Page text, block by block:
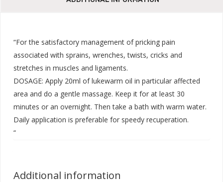
“For the satisfactory management of pricking pain
associated with sprains, wrenches, twists, cricks and
stretches in muscles and ligaments.
DOSAGE: Apply 20ml of lukewarm oil in particular affected
area and do a gentle massage. Keep it for at least 30
minutes or an overnight. Then take a bath with warm water.
Daily application is preferable for speedy recuperation.
“
Additional information